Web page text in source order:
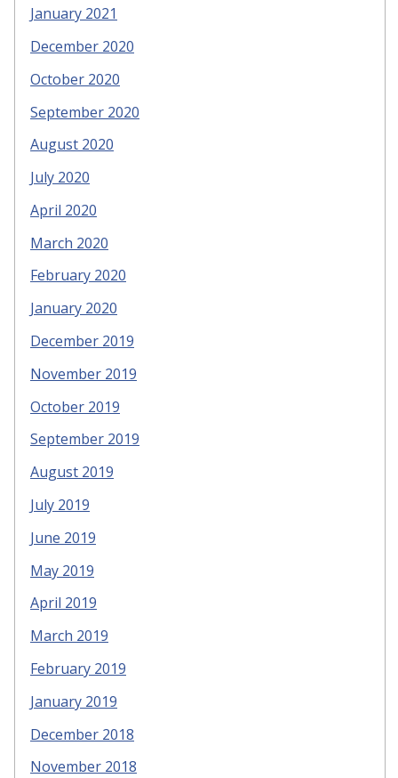
January 2021
December 2020
October 2020
September 2020
August 2020
July 2020
April 2020
March 2020
February 2020
January 2020
December 2019
November 2019
October 2019
September 2019
August 2019
July 2019
June 2019
May 2019
April 2019
March 2019
February 2019
January 2019
December 2018
November 2018